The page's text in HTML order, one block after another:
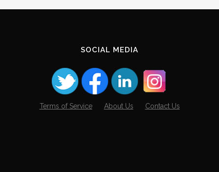
SOCIAL MEDIA
Terms of Service About Us Contact Us